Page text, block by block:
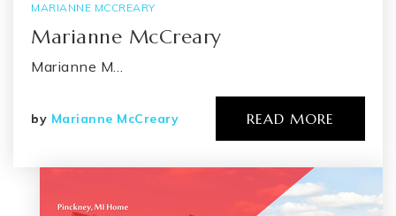
MARIANNE MCCREARY
Marianne McCreary
Marianne M…
by Marianne McCreary READ MORE